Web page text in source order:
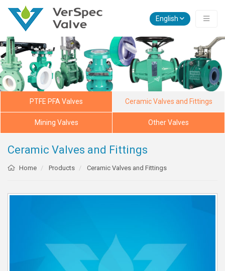
English
PTFE PFA Valves Ceramic Valves and Fittings
Mining Valves Other Valves
Ceramic Valves and Fittings
Home Products Ceramic Valves and Fittings